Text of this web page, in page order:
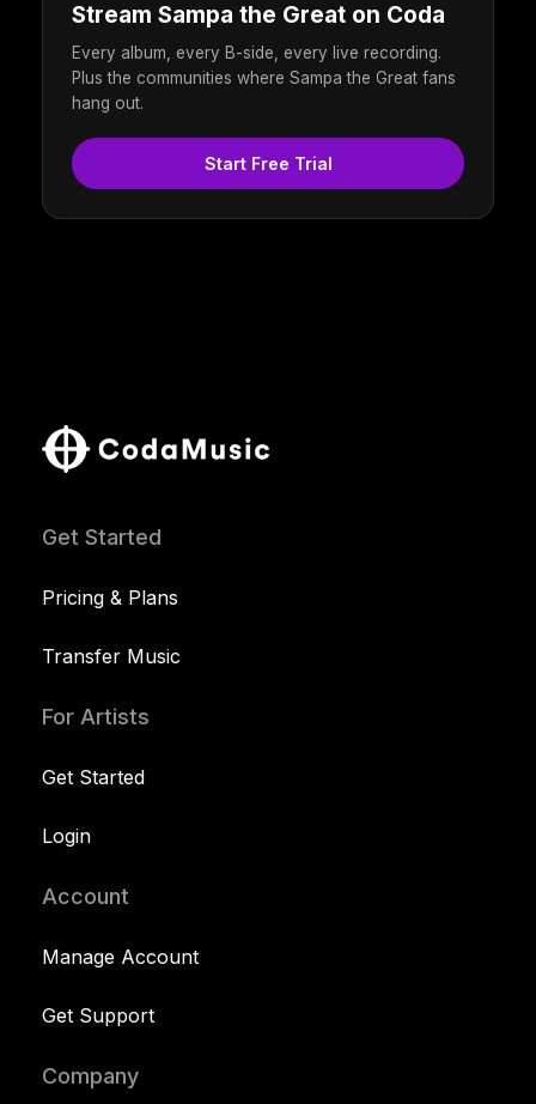
Stream Sampa the Great on Coda
Every album, every B-side, every live recording.
Plus the communities where Sampa the Great fans
hang out.
Start Free Trial
Get Started
Pricing & Plans
Transfer Music
For Artists
Get Started
Login
Account
Manage Account
Get Support
Company